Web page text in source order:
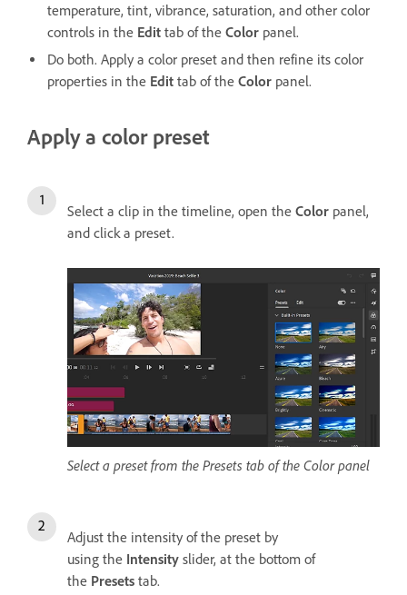
temperature, tint, vibrance, saturation, and other color
controls in the Edit tab of the Color panel.
Do both. Apply a color preset and then refine its color
properties in the Edit tab of the Color panel.
Apply a color preset
Select a clip in the timeline, open the Color panel,
and click a preset.
Select a preset from the Presets tab of the Color panel
Adjust the intensity of the preset by
using the Intensity slider, at the bottom of
the Presets tab.